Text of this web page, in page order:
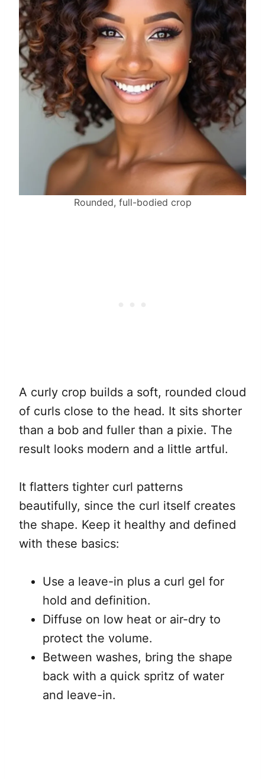
Rounded, full-bodied crop
A curly crop builds a soft, rounded cloud
of curls close to the head. It sits shorter
than a bob and fuller than a pixie. The
result looks modern and a little artful.
It flatters tighter curl patterns
beautifully, since the curl itself creates
the shape. Keep it healthy and defined
with these basics:
Use a leave-in plus a curl gel for
hold and definition.
Diffuse on low heat or air-dry to
protect the volume.
Between washes, bring the shape
back with a quick spritz of water
and leave-in.